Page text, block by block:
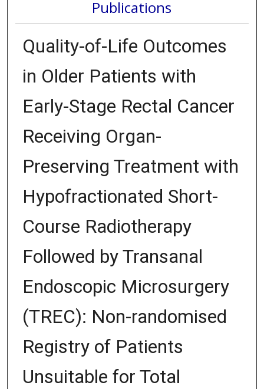
Publications
Quality-of-Life Outcomes
in Older Patients with
Early-Stage Rectal Cancer
Receiving Organ-
Preserving Treatment with
Hypofractionated Short-
Course Radiotherapy
Followed by Transanal
Endoscopic Microsurgery
(TREC): Non-randomised
Registry of Patients
Unsuitable for Total